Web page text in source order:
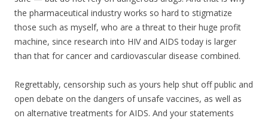
the pharmaceutical industry works so hard to stigmatize
those such as myself, who are a threat to their huge profit
machine, since research into HIV and AIDS today is larger
than that for cancer and cardiovascular disease combined.
Regrettably, censorship such as yours help shut off public and
open debate on the dangers of unsafe vaccines, as well as
on alternative treatments for AIDS. And your statements